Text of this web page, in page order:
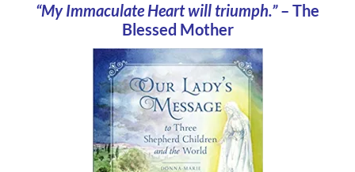
“My Immaculate Heart will triumph.”– The
Blessed Mother